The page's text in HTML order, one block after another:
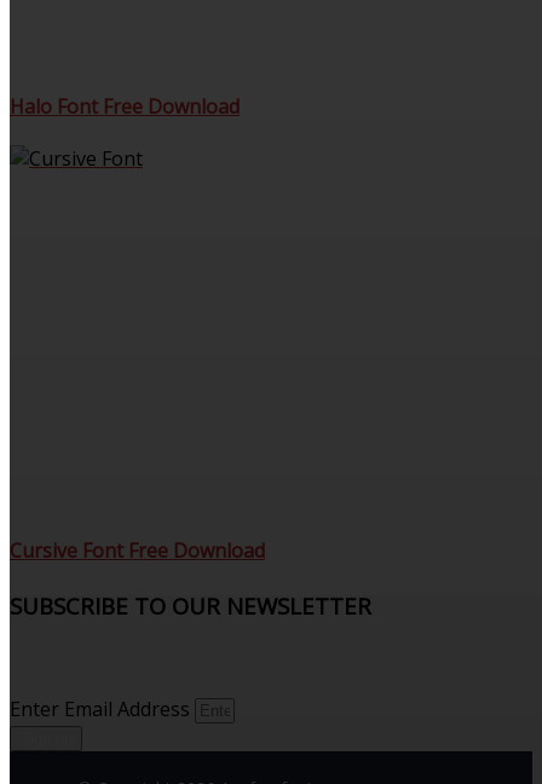
Halo Font Free Download
Cursive Font Free Download
SUBSCRIBE TO OUR NEWSLETTER
Enter Email Address